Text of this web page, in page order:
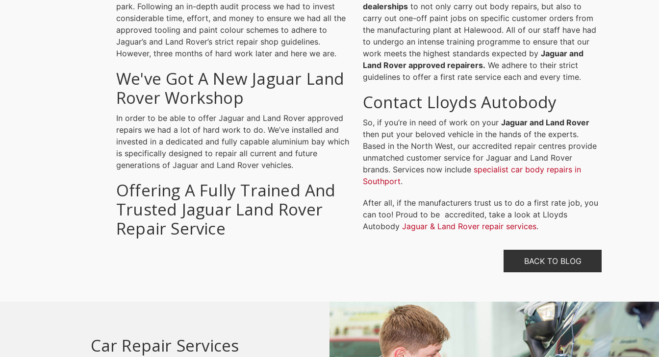
park. Following an in-depth audit process we had to invest
considerable time, effort, and money to ensure we had all the
approved tooling and paint colour schemes to adhere to
Jaguar’s and Land Rover’s strict repair shop guidelines.
However, three months of hard work later and here we are.
We've Got A New Jaguar Land
Rover Workshop
In order to be able to offer Jaguar and Land Rover approved
repairs we had a lot of hard work to do. We’ve installed and
invested in a dedicated and fully capable aluminium bay which
is specifically designed to repair all current and future
generations of Jaguar and Land Rover vehicles.
Offering A Fully Trained And
Trusted Jaguar Land Rover
Repair Service
dealershipsto not only carry out body repairs, but also to
carry out one-off paint jobs on specific customer orders from
the manufacturing plant at Halewood. All of our staff have had
to undergo an intense training programme to ensure that our
work meets the highest standards expected by Jaguar and
Land Rover approved repairers. We adhere to their strict
guidelines to offer a first rate service each and every time.
Contact Lloyds Autobody
So, if you’re in need of work on your Jaguar and Land Rover
then put your beloved vehicle in the hands of the experts.
Based in the North West, our accredited repair centres provide
unmatched customer service for Jaguar and Land Rover
brands. Services now include specialist car body repairs in
Southport.
After all, if the manufacturers trust us to do a first ratejob, you
can too! Proud to be accredited, take a look at Lloyds
Autobody Jaguar & Land Rover repair services.
BACK TO BLOG
Car Repair Services